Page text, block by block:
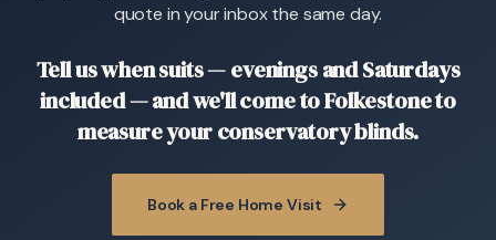
quote in your inbox the same day.
Tell us when suits — evenings and Saturdays
included — and we'll come to Folkestone to
measure your conservatory blinds.
Book a Free Home Visit